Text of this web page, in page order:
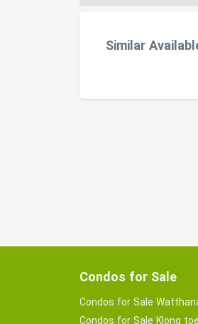
Similar
Condos for Sale
Condos for Sale
Condos for Sale Klong